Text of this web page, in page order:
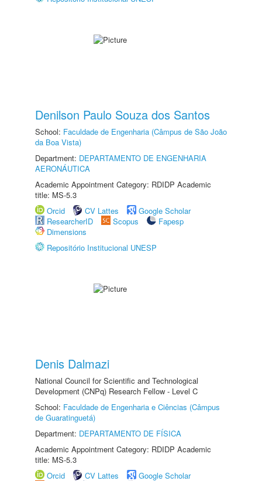
Denilson Paulo Souza dos Santos
School: Faculdade de Engenharia (Câmpus de São João
da Boa Vista)
Department: DEPARTAMENTO DE ENGENHARIA
AERONÁUTICA
Academic Appointment Category: RDIDP Academic
title: MS-5.3
Orcid
CV Lattes
Google Scholar
ResearcherID
Scopus
Fapesp
Dimensions
Repositório Institucional UNESP
Denis Dalmazi
National Council for Scientific and Technological
Development (CNPq) Research Fellow - Level C
School: Faculdade de Engenharia e Ciências (Câmpus
de Guaratinguetá)
Department: DEPARTAMENTO DE FÍSICA
Academic Appointment Category: RDIDP Academic
title: MS-5.3
Orcid
CV Lattes
Google Scholar